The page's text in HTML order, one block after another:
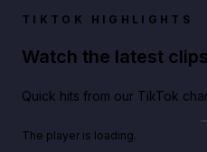
TIKTOK HIGHLIGHTS
Watch the latest clips
Quick hits from our TikTok
The player is loading.